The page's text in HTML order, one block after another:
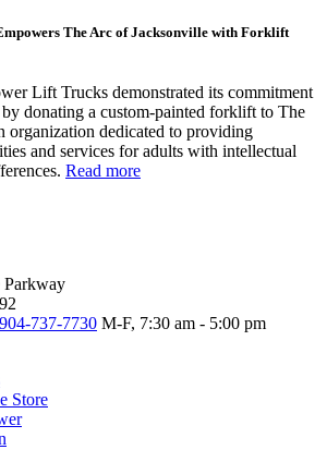
The Arc of Jacksonville with Forklift
Lift Trucks demonstrated its commitment
donating a custom-painted forklift to The
organization dedicated to providing
and services for adults with intellectual
Read more
Parkway
904-737-7730 M-F, 7:30 am - 5:00 pm
Store